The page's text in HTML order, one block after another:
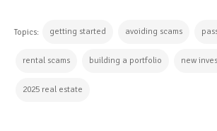
Topics: getting started avoiding scams
rental scams building a portfolio new
2025 real estate